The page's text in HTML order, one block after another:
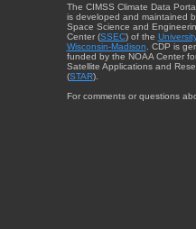
The CIMSS Climate Data
is developed and maintained
Space Science and
Center (SSEC) of the
Wisconsin-Madison . CDP is
funded by the NOAA Center
Satellite Applications and
(STAR).
For comments or questions